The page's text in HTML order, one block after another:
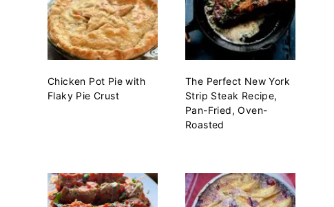
Chicken Pot Pie with
Flaky Pie Crust
The Perfect New York
Strip Steak Recipe,
Pan-Fried, Oven-
Roasted